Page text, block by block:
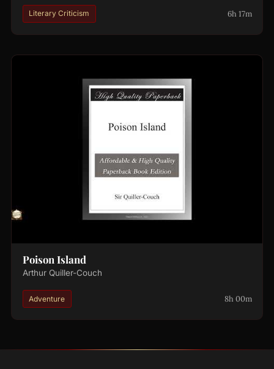
Literary Criticism 6h 17m
Poison Island
Arthur Quiller-Couch
Adventure 8h 00m